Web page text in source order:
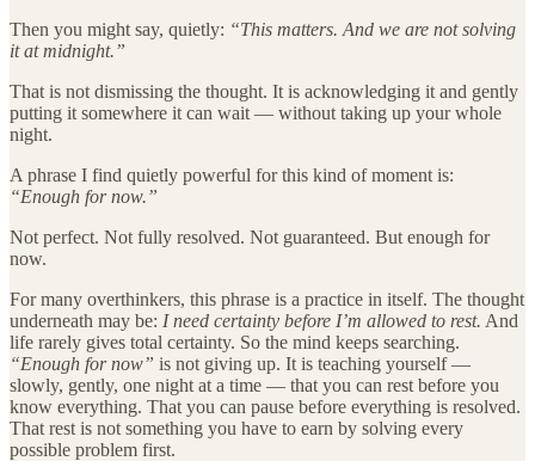
Then you might say, quietly: “This matters. And we are not solving
it at midnight.”
That is not dismissing the thought. It is acknowledging it and gently
putting it somewhere it can wait — without taking up your whole
night.
A phrase I find quietly powerful for this kind of moment is:
“Enough for now.”
Not perfect. Not fully resolved. Not guaranteed. But enough for
now.
For many overthinkers, this phrase is a practice in itself. The thought
underneath may be: I need certainty before I’m allowed to rest. And
life rarely gives total certainty. So the mind keeps searching.
“Enough for now” is not giving up. It is teaching yourself —
slowly, gently, one night at a time — that you can rest before you
know everything. That you can pause before everything is resolved.
That rest is not something you have to earn by solving every
possible problem first.